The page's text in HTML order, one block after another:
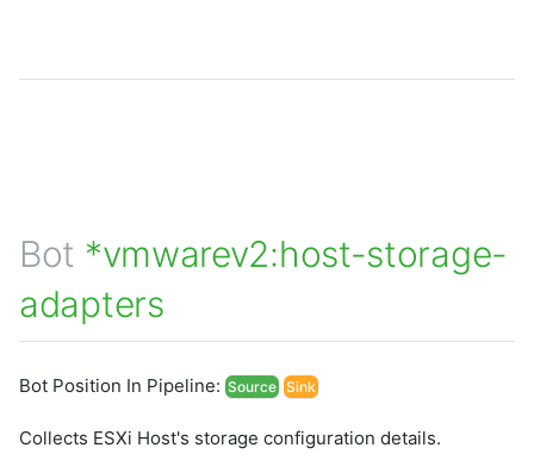
Bot *vmwarev2:host-storage-
adapters
Bot Position In Pipeline: Source Sink
Collects ESXi Host's storage configuration details.